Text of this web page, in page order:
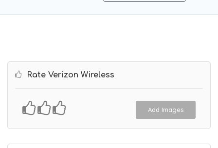
Rate Verizon Wireless
Add Images